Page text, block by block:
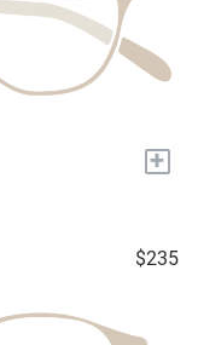
+
$235